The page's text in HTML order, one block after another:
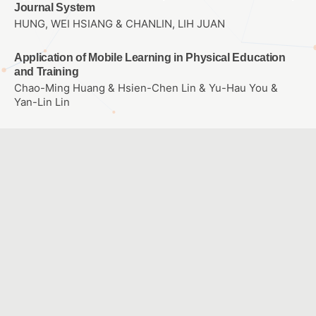
Journal System
HUNG, WEI HSIANG & CHANLIN, LIH JUAN
Application of Mobile Learning in Physical Education
and Training
Chao-Ming Huang & Hsien-Chen Lin & Yu-Hau You &
Yan-Lin Lin